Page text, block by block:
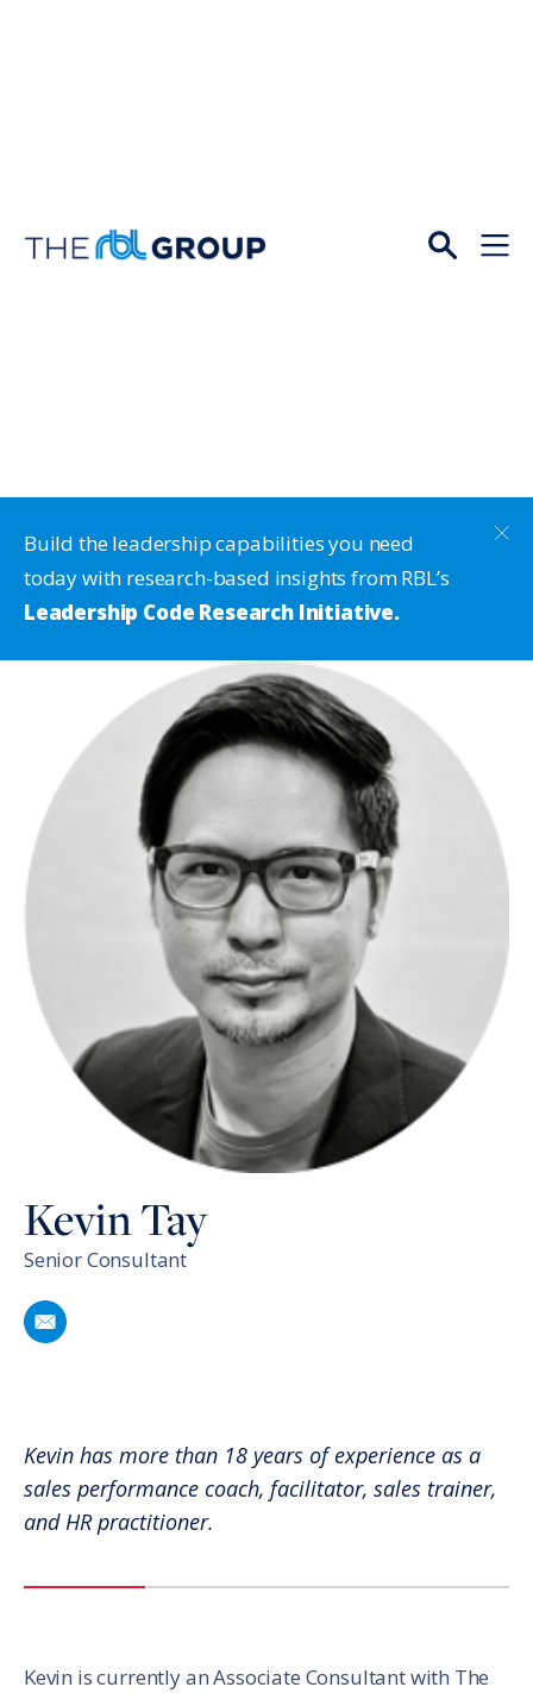
Open
Menu
Build the leadership capabilities you need
today with research-based insights from RBL’s
Leadership Code Research Initiative.
Kevin Tay
Senior Consultant
Kevin has more than 18 years of experience as a
sales performance coach, facilitator, sales trainer,
and HR practitioner.
Kevin is currently an Associate Consultant with The